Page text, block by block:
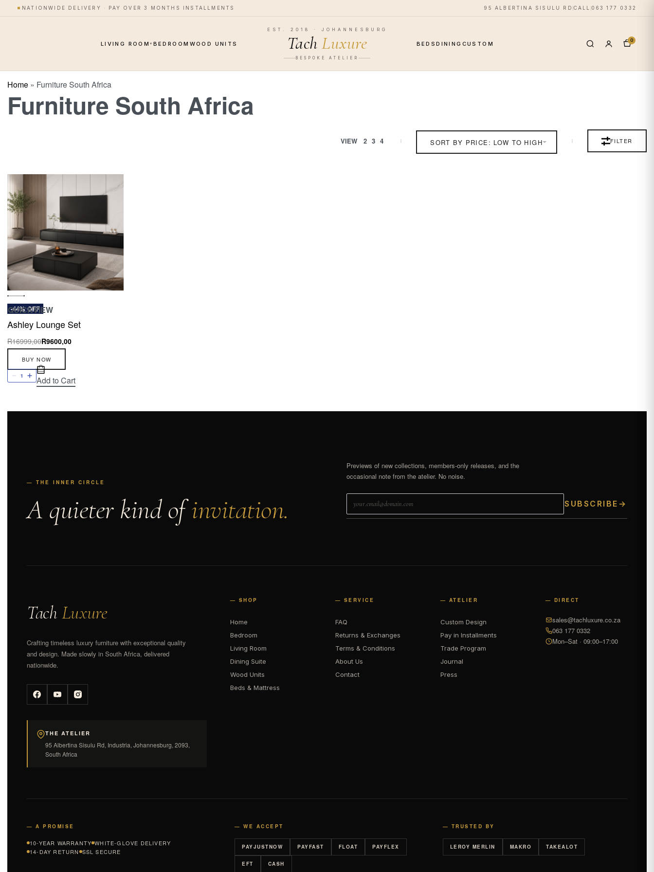
NATIONWIDE DELIVERY · PAY OVER 3 MONTHS INSTALLMENTS 95 ALBERTINA SISULU RD CALL 063 177 0332
LIVING ROOM▾ BEDROOM WOOD UNITS
EST. 2018 · JOHANNESBURG
TachLuxure
BESPOKE ATELIER
BEDSDINING CUSTOM 0
Home » Furniture South Africa
Furniture South Africa
VIEW 2 3 4 SORT BY PRICE: LOW TO HIGH FILTER
-44% OFF
QUICKVIEW
Ashley Lounge Set
R16999,00R9600,00
BUY NOW
Add to Cart
— THE INNER CIRCLE
A quieter kind ofinvitation.
Previews of new collections, members-only releases, and the
occasional note from the atelier. No noise.
SUBSCRIBE →
TachLuxure
Crafting timeless luxury furniture with exceptional quality
and design. Made slowly in South Africa, delivered
nationwide.
THE ATELIER
95 Albertina Sisulu Rd, Industria, Johannesburg, 2093,
South Africa
— SHOP
Home
Bedroom
Living Room
Dining Suite
Wood Units
Beds & Mattress
— SERVICE
FAQ
Returns & Exchanges
Terms & Conditions
About Us
Contact
— ATELIER
Custom Design
Pay in Installments
Trade Program
Journal
Press
— DIRECT
sales@tachluxure.co.za
063 177 0332
Mon–Sat · 09:00–17:00
— A PROMISE
10-YEAR WARRANTY WHITE-GLOVE DELIVERY
14-DAY RETURN SSL SECURE
— WE ACCEPT
PAYJUSTNOW PAYFAST FLOAT PAYFLEX
EFT CASH
— TRUSTED BY
LEROY MERLIN MAKRO TAKEALOT